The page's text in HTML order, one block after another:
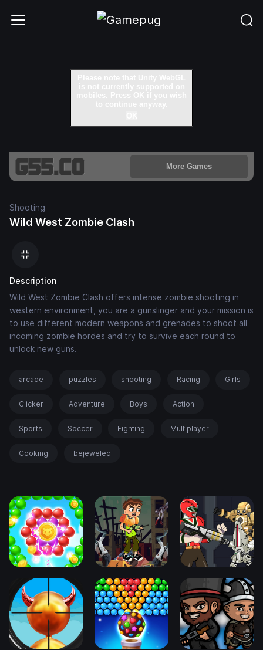
Shooting
Wild West Zombie Clash
Description
Wild West Zombie Clash offers intense zombie shooting in
western environment, you are a gunslinger and your mission is
to use different modern weapons and grenades to shoot all
incoming zombie hordes and try to survive each round to
unlock new guns.
arcade puzzles shooting Racing Girls
Clicker Adventure Boys Action
Sports Soccer Fighting Multiplayer
Cooking bejeweled